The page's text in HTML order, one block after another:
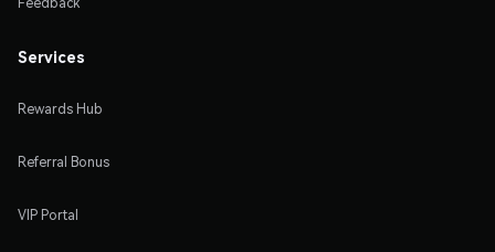
Services
Rewards Hub
Referral Bonus
VIP Portal